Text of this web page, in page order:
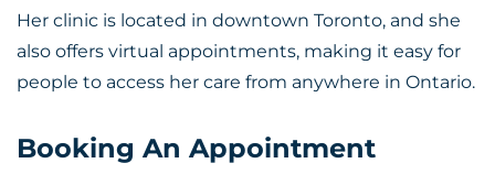
Her clinic is located in downtown Toronto, and she
also offers virtual appointments, making it easy for
people to access her care from anywhere in Ontario.
Booking An Appointment